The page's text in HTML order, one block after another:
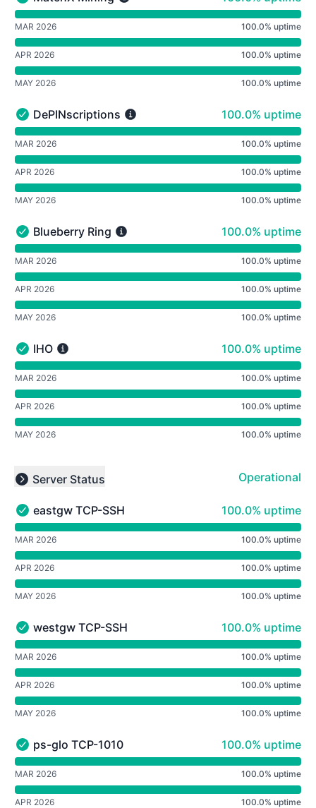
MatchX Mining - Operational
undefined undefined MatchX Mining
MAR 2026 100.0% uptime
APR 2026 100.0% uptime
MAY 2026 100.0% uptime
DePINscriptions - Operational
DePINscriptions 100% - uptime
100.0% uptime
undefined undefined DePINscriptions
MAR 2026 100.0% uptime
APR 2026 100.0% uptime
MAY 2026 100.0% uptime
Blueberry Ring - Operational
Blueberry Ring 100% - uptime
100.0% uptime
undefined undefined Blueberry Ring
MAR 2026 100.0% uptime
APR 2026 100.0% uptime
MAY 2026 100.0% uptime
IHO - Operational
IHO 100% - uptime
100.0% uptime
undefined undefined IHO
MAR 2026 100.0% uptime
APR 2026 100.0% uptime
MAY 2026 100.0% uptime
Collapse group
Server Status Operational
eastgw TCP-SSH - Operational
eastgw TCP-SSH 100% - uptime
100.0% uptime
undefined undefined eastgw TCP-SSH
MAR 2026 100.0% uptime
APR 2026 100.0% uptime
MAY 2026 100.0% uptime
westgw TCP-SSH - Operational
westgw TCP-SSH 100% - uptime
100.0% uptime
undefined undefined westgw TCP-SSH
MAR 2026 100.0% uptime
APR 2026 100.0% uptime
MAY 2026 100.0% uptime
ps-glo TCP-1010 - Operational
ps-glo TCP-1010 100% - uptime
100.0% uptime
undefined undefined ps-glo TCP-1010
MAR 2026 100.0% uptime
APR 2026 100.0% uptime